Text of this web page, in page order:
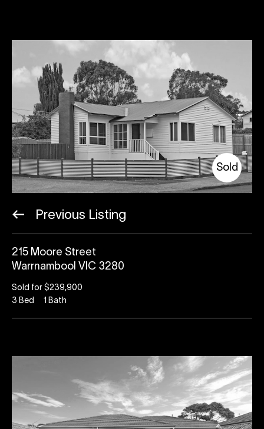
Sold
Previous Listing
215 Moore Street
Warrnambool VIC 3280
Sold for $239,900
3 Bed 1 Bath